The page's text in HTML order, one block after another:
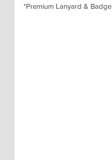
*Premium Lanyard & Badge